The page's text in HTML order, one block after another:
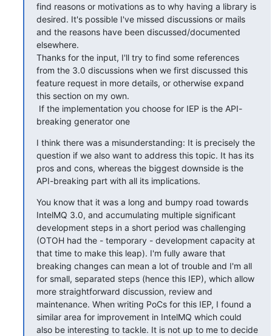
find reasons or motivations as to why having a library is
desired. It's possible I've missed discussions or mails
and the reasons have been discussed/documented
elsewhere.
Thanks for the input, I'll try to find some references
from the 3.0 discussions when we first discussed this
feature request in more details, or otherwise expand
this section on my own.
breaking generator one
I think there was a misunderstanding: It is precisely the
question if we also want to address this topic. It has its
pros and cons, whereas the biggest downside is the
API-breaking part with all its implications.
You know that it was a long and bumpy road towards
IntelMQ 3.0, and accumulating multiple significant
development steps in a short period was challenging
(OTOH had the - temporary - development capacity at
that time to make this leap). I'm fully aware that
breaking changes can mean a lot of trouble and I'm all
for small, separated steps (hence this IEP), which allow
more straightforward discussion, review and
maintenance. When writing PoCs for this IEP, I found a
similar area for improvement in IntelMQ which could
also be interesting to tackle. It is not up to me to decide